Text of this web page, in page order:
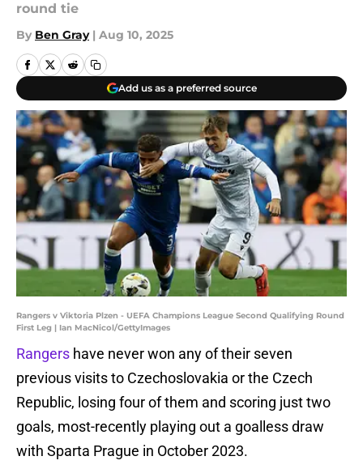
round tie
By Ben Gray | Aug 10, 2025
Add us as a preferred source
Rangers v Viktoria Plzen - UEFA Champions League Second Qualifying Round
First Leg | Ian MacNicol/GettyImages
Rangers have never won any of their seven
previous visits to Czechoslovakia or the Czech
Republic, losing four of them and scoring just two
goals, most-recently playing out a goalless draw
with Sparta Prague in October 2023.